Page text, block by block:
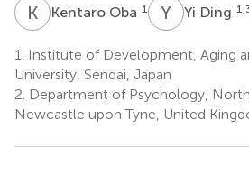
K OKentaro Oba 1 Y DYi Ding
1.
Institute of Development, Aging
University, Sendai, Japan
2. Department of Psychology,
Newcastle upon Tyne, United